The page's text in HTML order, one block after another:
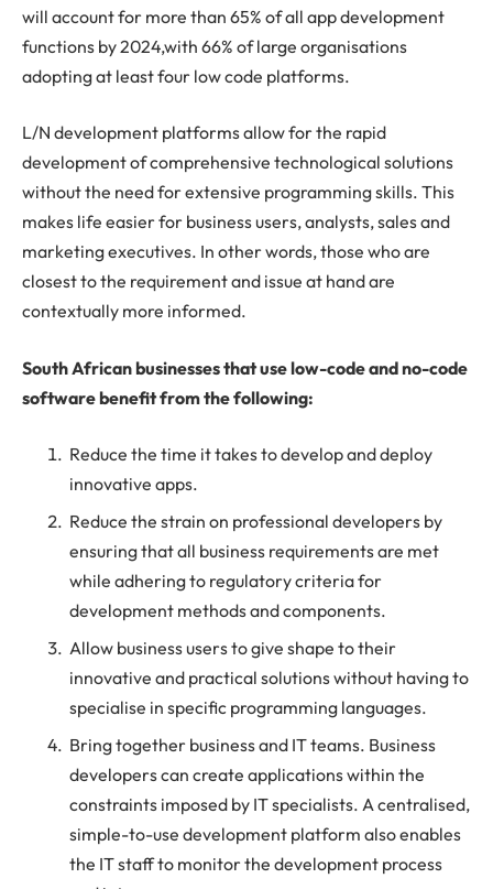
will account for more than 65% of all app development
functions by 2024,with 66% of large organisations
adopting at least four low code platforms.
L/N development platforms allow for the rapid
development of comprehensive technological solutions
without the need for extensive programming skills. This
makes life easier for business users, analysts, sales and
marketing executives. In other words, those who are
closest to the requirement and issue at hand are
contextually more informed.
South African businesses that use low-code and no-code
software benefit from the following:
Reduce the time it takes to develop and deploy
innovative apps.
Reduce the strain on professional developers by
ensuring that all business requirements are met
while adhering to regulatory criteria for
development methods and components.
Allow business users to give shape to their
innovative and practical solutions without having to
specialise in specific programming languages.
Bring together business and IT teams. Business
developers can create applications within the
constraints imposed by IT specialists. A centralised,
simple-to-use development platform also enables
the IT staff to monitor the development process